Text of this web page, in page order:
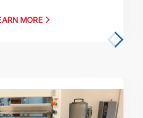
MORE